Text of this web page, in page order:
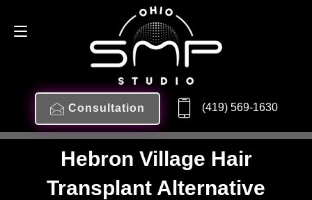
Consultation (419) 569-1630
Hebron Village Hair
Transplant Alternative